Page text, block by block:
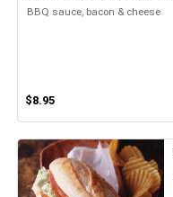
BBQ sauce, bacon & cheese
$8.95